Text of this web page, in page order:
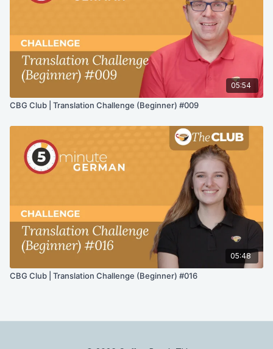
05:54
CBG Club | Translation Challenge (Beginner) #009
05:48
CBG Club | Translation Challenge (Beginner) #016